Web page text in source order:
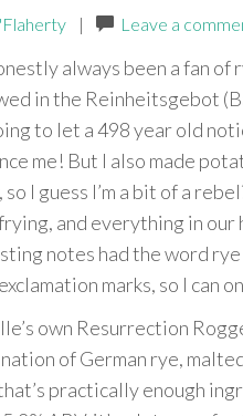
| Leave a
always been a fan
in the Reinheitsgebot
to let a 498 year old
me! But I also made
I guess I’m a bit of a
and everything in
notes had the word
marks, so I can
own Resurrection
of German rye,
practically enough